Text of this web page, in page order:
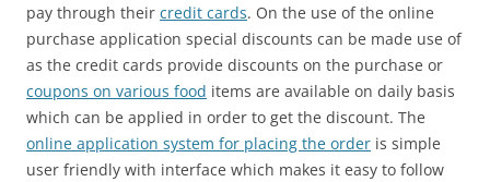
pay through their credit cards. On the use of the online
purchase application special discounts can be made use of
as the credit cards provide discounts on the purchase or
coupons on various food items are available on daily basis
which can be applied in order to get the discount. The
online application system for placing the order is simple
user friendly with interface which makes it easy to follow